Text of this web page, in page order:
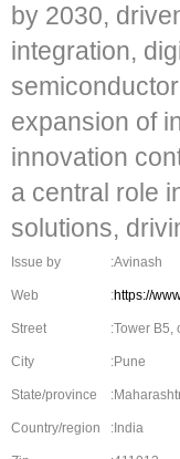
by 2030,
integration,
expansion of
innovation
a central role
solutions,
Issue by :Avinash
Web :https://
Street :Tower B5,
City :Pune
State/province
Country/region :India